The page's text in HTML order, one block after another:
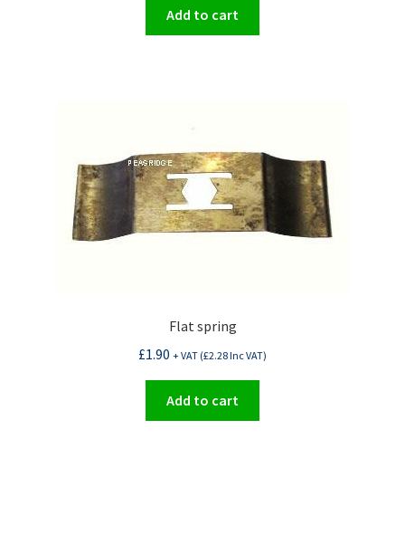
Add to cart
Flat spring
£1.90 + VAT (£2.28Inc VAT)
Add to cart